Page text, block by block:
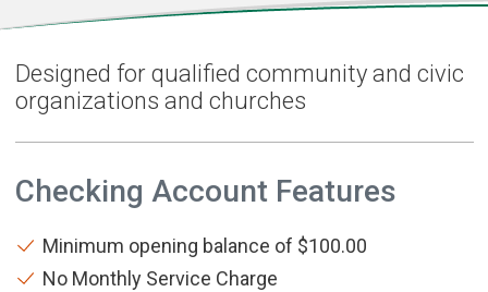
Designed for qualified community and civic
organizations and churches
Checking Account Features
Minimum opening balance of $100.00
No Monthly Service Charge